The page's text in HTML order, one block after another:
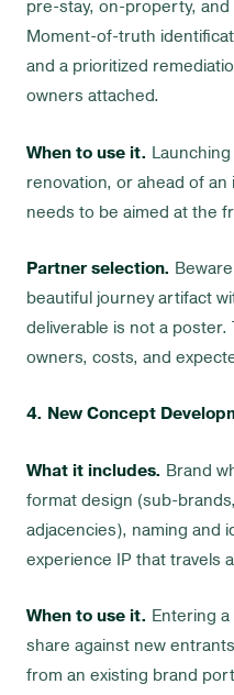
pre-stay, on-property,
Moment-of-truth
and a prioritized
owners attached.
When to use it.
renovation, or ahead of
needs to be aimed at the
Partner selection.
beautiful journey artifact
deliverable is not a poster.
owners, costs, and
4. New Concept
What it includes. Brand
format design (sub-
adjacencies), naming and
experience IP that travels
When to use it. Entering
share against new
from an existing brand